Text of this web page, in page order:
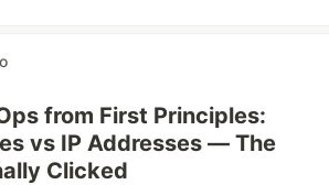
from First Principles:
vs IP Addresses — The
Clicked